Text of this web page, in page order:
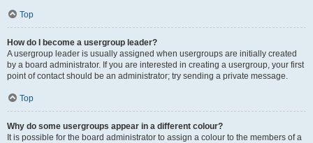
Top
How do I become a usergroup leader?
A usergroup leader is usually assigned when usergroups are initially created
by a board administrator. If you are interested in creating a usergroup, your first
point of contact should be an administrator; try sending a private message.
Top
Why do some usergroups appear in a different colour?
It is possible for the board administrator to assign a colour to the members of a